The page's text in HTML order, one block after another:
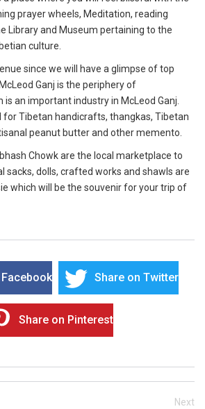
prayer wheels, Meditation, reading
Library and Museum pertaining to the
culture.
since we will have a glimpse of top
Ganj is the periphery of
is an important industry in McLeod Ganj.
for Tibetan handicrafts, thangkas, Tibetan
peanut butter and other memento.
Chowk are the local marketplace to
sacks, dolls, crafted works and shawls are
which will be the souvenir for your trip of
Share on Twitter
Share on Pinterest
Next